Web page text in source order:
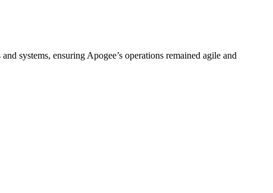
systems, ensuring Apogee’s operations remained agile and